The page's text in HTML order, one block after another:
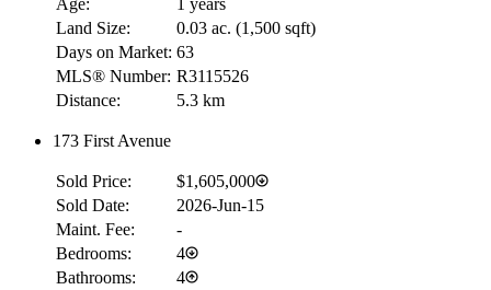
Age:
1 years
Land Size:
0.03 ac. (1,500 sqft)
Days on Market: 63
MLS® Number: R3115526
Distance:
5.3 km
173 First Avenue
Sold Price:
$1,605,000
Sold Date:
2026-Jun-15
Maint. Fee:
-
Bedrooms:
4
Bathrooms:
4